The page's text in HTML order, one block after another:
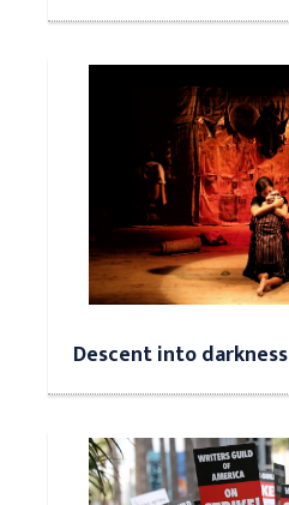
Descent into darkness